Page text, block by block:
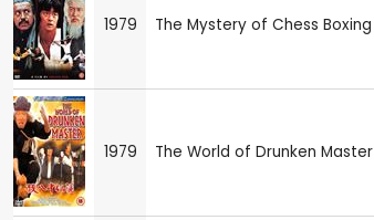
1979 The Mystery of Chess Boxing
1979 The World of Drunken Master